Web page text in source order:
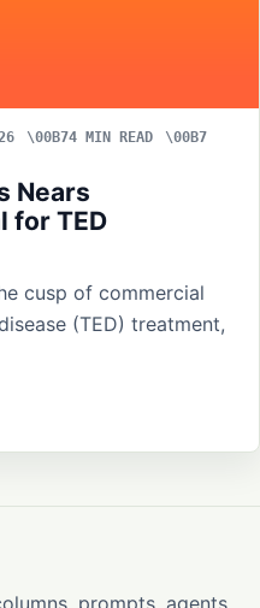
4 MIN READ
Nears
for TED
cusp of commercial
(TED) treatment,